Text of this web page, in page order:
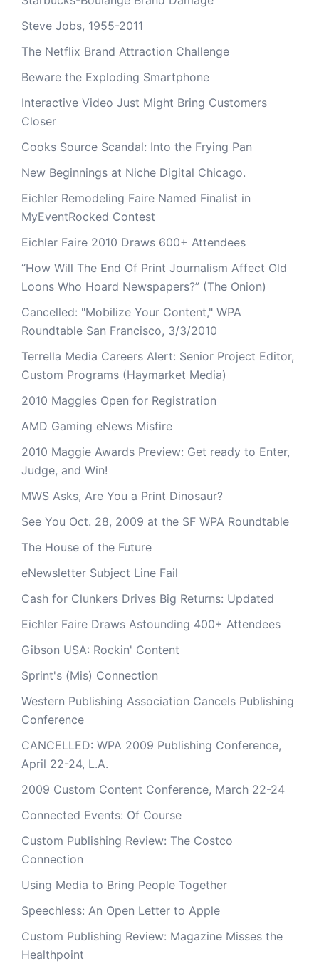
Steve Jobs, 1955-2011
The Netflix Brand Attraction Challenge
Beware the Exploding Smartphone
Interactive Video Just Might Bring Customers
Closer
Cooks Source Scandal: Into the Frying Pan
New Beginnings at Niche Digital Chicago.
Eichler Remodeling Faire Named Finalist in
MyEventRocked Contest
Eichler Faire 2010 Draws 600+ Attendees
“How Will The End Of Print Journalism Affect Old
Loons Who Hoard Newspapers?” (The Onion)
Cancelled: "Mobilize Your Content," WPA
Roundtable San Francisco, 3/3/2010
Terrella Media Careers Alert: Senior Project Editor,
Custom Programs (Haymarket Media)
2010 Maggies Open for Registration
AMD Gaming eNews Misfire
2010 Maggie Awards Preview: Get ready to Enter,
Judge, and Win!
MWS Asks, Are You a Print Dinosaur?
See You Oct. 28, 2009 at the SF WPA Roundtable
The House of the Future
eNewsletter Subject Line Fail
Cash for Clunkers Drives Big Returns: Updated
Eichler Faire Draws Astounding 400+ Attendees
Gibson USA: Rockin' Content
Sprint's (Mis) Connection
Western Publishing Association Cancels Publishing
Conference
CANCELLED: WPA 2009 Publishing Conference,
April 22-24, L.A.
2009 Custom Content Conference, March 22-24
Connected Events: Of Course
Custom Publishing Review: The Costco
Connection
Using Media to Bring People Together
Speechless: An Open Letter to Apple
Custom Publishing Review: Magazine Misses the
Healthpoint